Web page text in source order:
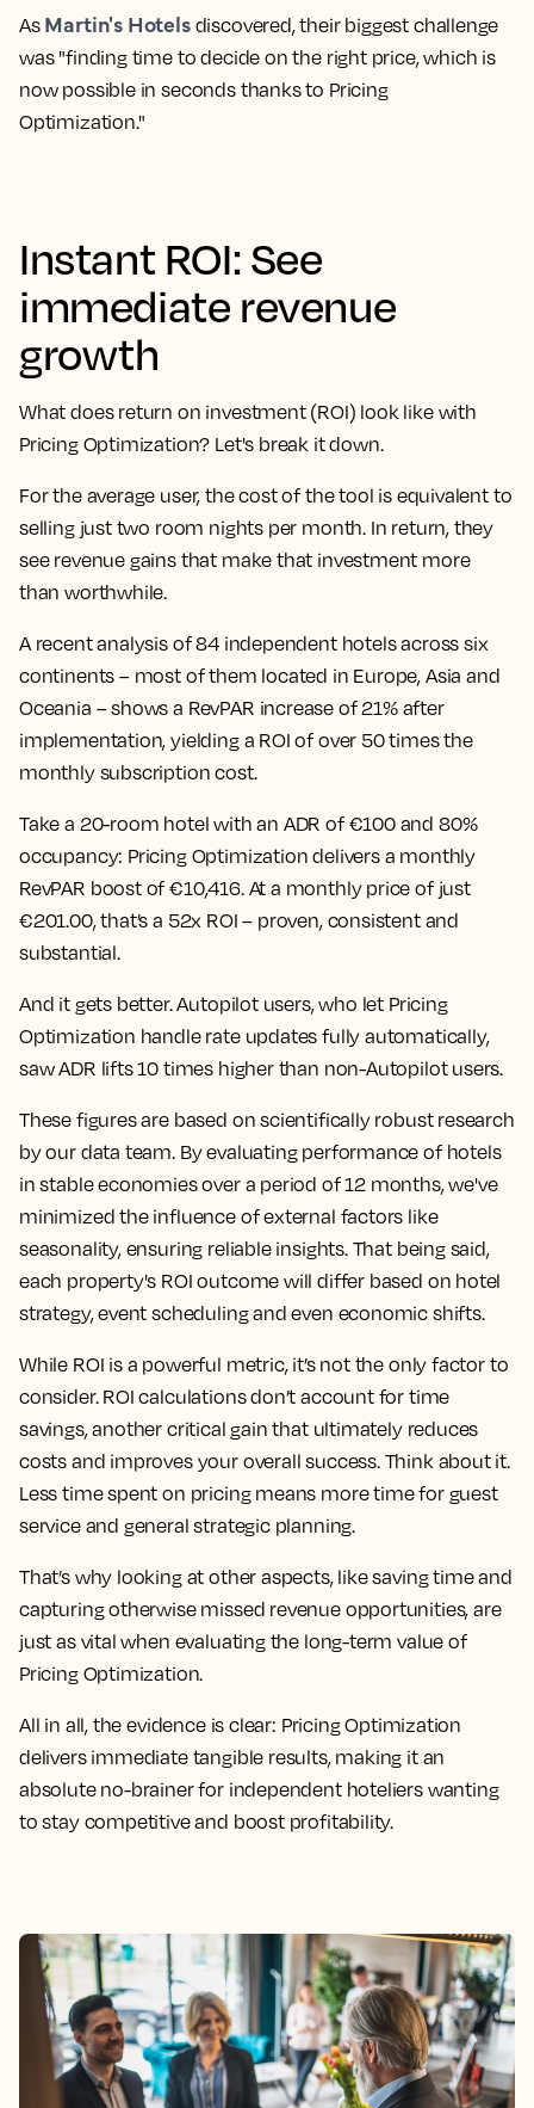
As Martin's Hotelsdiscovered, their biggest challenge
was "finding time to decide on the right price, which is
now possible in seconds thanks to Pricing
Optimization."
Instant ROI: See
immediate revenue
growth
What does return on investment (ROI) look like with
Pricing Optimization? Let's break it down.
For the average user, the cost of the tool is equivalent to
selling just two room nights per month. In return, they
see revenue gains that make that investment more
than worthwhile.
A recent analysis of 84 independent hotels across six
continents – most of them located in Europe, Asia and
Oceania – shows a RevPAR increase of 21% after
implementation,yielding a ROI of over 50 times the
monthly subscription cost.
Take a 20-room hotel with an ADR of €100 and 80%
occupancy: Pricing Optimization delivers a monthly
RevPAR boost of €10,416. At a monthly price of just
€201.00, that’s a 52x ROI – proven, consistent and
substantial.
And it gets better. Autopilot users, who let Pricing
Optimization handle rate updates fully automatically,
saw ADR lifts 10 times higher than non-Autopilot users.
These figures are based on scientifically robust research
by our data team. By evaluating performance of hotels
in stable economies over a period of 12 months, we've
minimized the influence of external factors like
seasonality, ensuring reliable insights. That being said,
each property's ROI outcome will differ based on hotel
strategy, event scheduling and even economic shifts.
While ROI is a powerful metric, it’s not the only factor to
consider. ROI calculations don’t account for time
savings, another critical gain that ultimately reduces
costs and improves your overall success. Think about it.
Less time spent on pricing means more time for guest
service and general strategic planning.
That’s why looking at other aspects, like saving time and
capturing otherwise missed revenue opportunities, are
just as vital when evaluating the long-term value of
Pricing Optimization.
All in all, the evidence is clear: Pricing Optimization
delivers immediate tangible results, making it an
absolute no-brainer for independent hoteliers wanting
to stay competitive and boost profitability.